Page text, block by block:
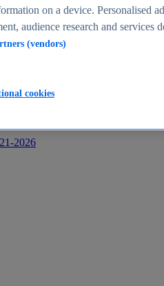
2026
on a device. Personalised
audience research and services
(vendors)
cookies